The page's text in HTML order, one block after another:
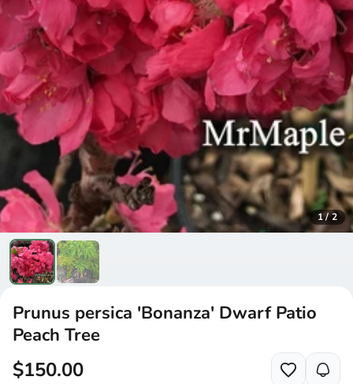
1/2
Prunus persica 'Bonanza' Dwarf Patio
Peach Tree
$150.00